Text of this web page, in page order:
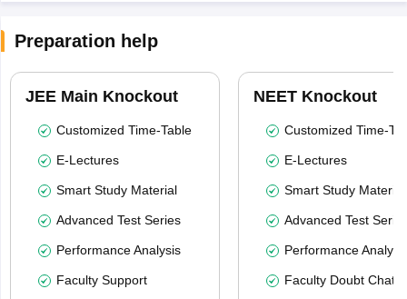
Preparation help
JEE Main Knockout
Customized Time-Table
E-Lectures
Smart Study Material
Advanced Test Series
Performance Analysis
Faculty Support
NEET Knockout
Customized Time-
E-Lectures
Smart Study Material
Advanced Test
Performance
Faculty Doubt Chat